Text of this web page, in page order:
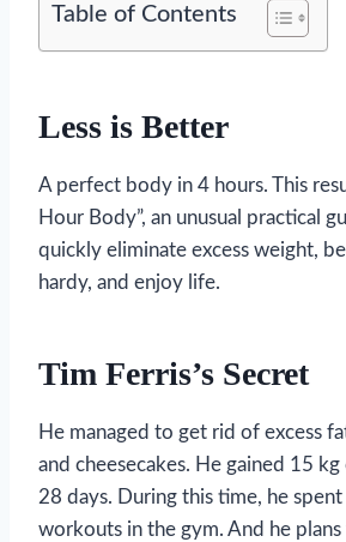
Table of Contents
Less is Better
A perfect body in 4 hours. This
Hour Body”, an unusual practical
quickly eliminate excess weight,
hardy, and enjoy life.
Tim Ferris’s Secret
He managed to get rid of excess
and cheesecakes. He gained 15 kg
28 days. During this time, he
workouts in the gym. And he